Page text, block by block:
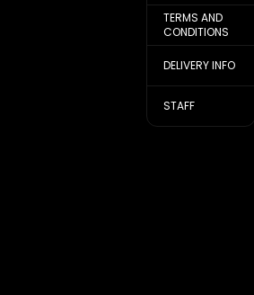
TERMS AND
CONDITIONS
DELIVERY INFO
STAFF